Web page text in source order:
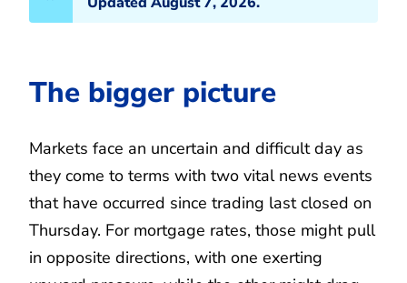
The bigger picture
Markets face an uncertain and difficult day as
they come to terms with two vital news events
that have occurred since trading last closed on
Thursday. For mortgage rates, those might pull
in opposite directions, with one exerting